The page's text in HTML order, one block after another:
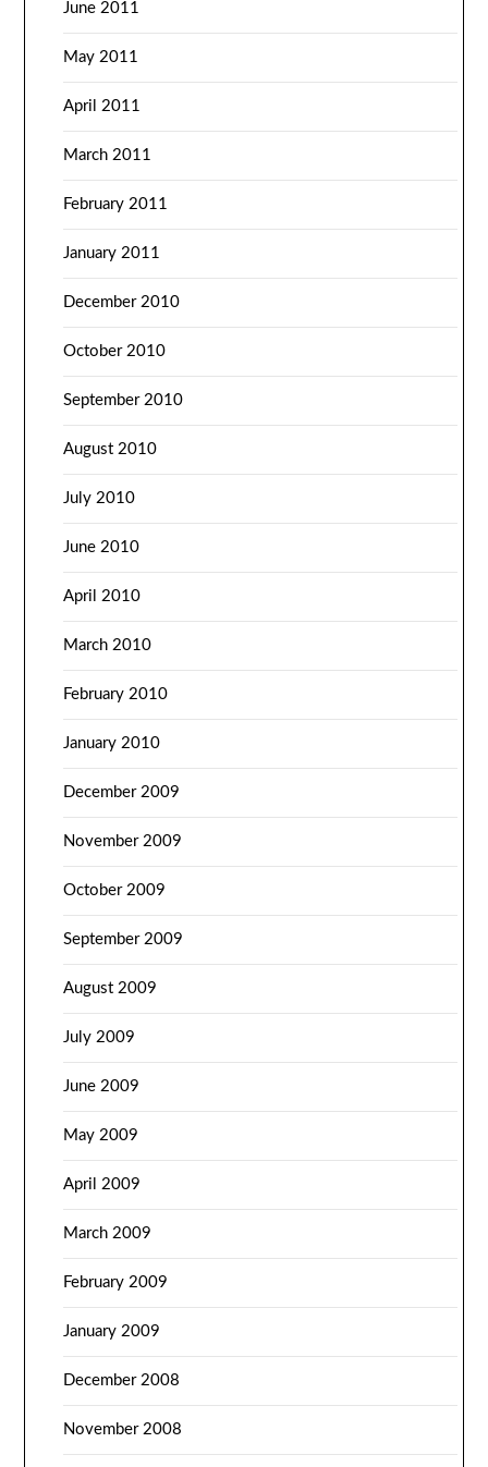
June 2011
May 2011
April 2011
March 2011
February 2011
January 2011
December 2010
October 2010
September 2010
August 2010
July 2010
June 2010
April 2010
March 2010
February 2010
January 2010
December 2009
November 2009
October 2009
September 2009
August 2009
July 2009
June 2009
May 2009
April 2009
March 2009
February 2009
January 2009
December 2008
November 2008